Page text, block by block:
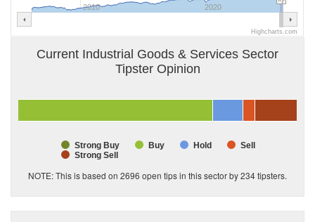
2010 2020
Highcharts.com
Current Industrial Goods & Services Sector
Tipster Opinion
Strong Buy Buy Hold
Sell
Strong Sell
NOTE: This is based on 2696 open tips in this sector by234tipsters.